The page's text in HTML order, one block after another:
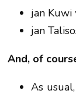
jan Kuwi
jan
And, of
As